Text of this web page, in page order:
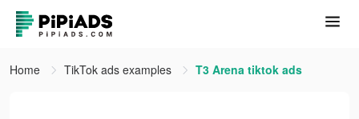
Home TikTok ads examples T3 Arena tiktok ads